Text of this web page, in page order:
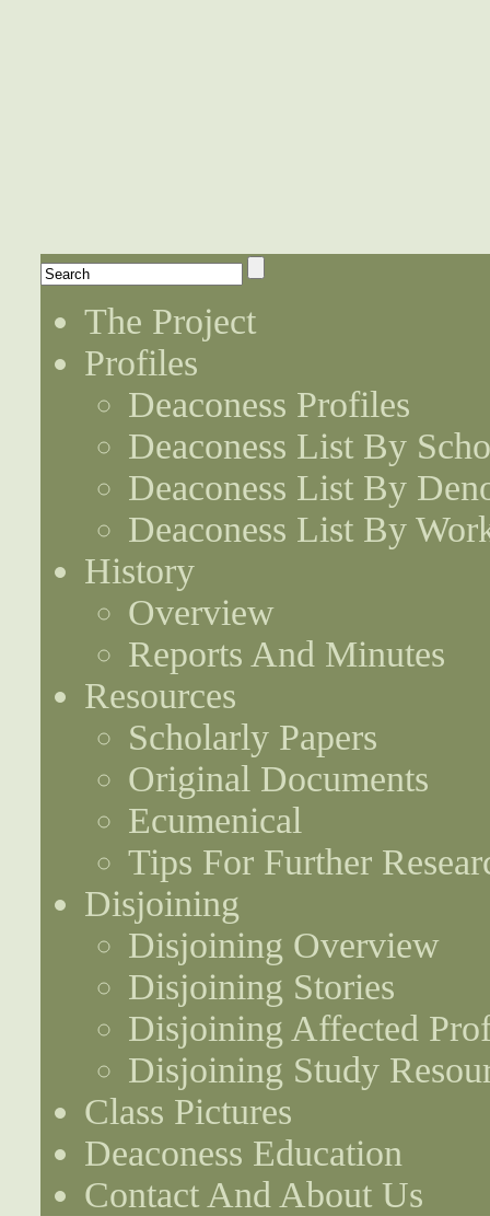
The Project
Profiles
Deaconess Profiles
Deaconess List By
Deaconess List By
Deaconess List By
History
Overview
Reports And Minutes
Resources
Scholarly Papers
Original Documents
Ecumenical
Tips For Further
Disjoining
Disjoining Overview
Disjoining Stories
Disjoining Affected
Disjoining Study
Class Pictures
Deaconess Education
Contact And About Us